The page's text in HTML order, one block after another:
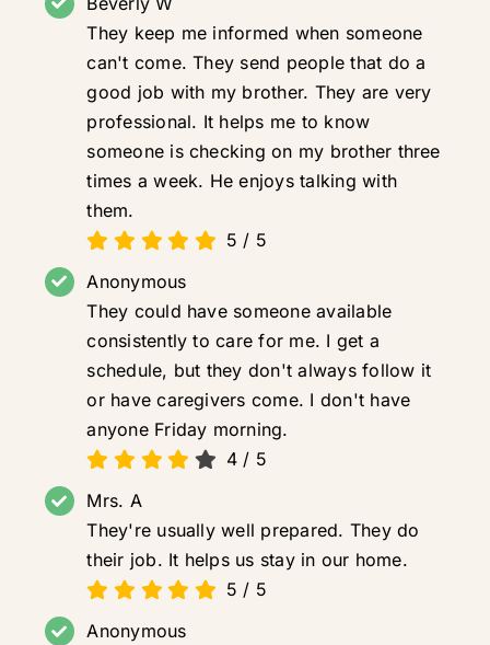
They keep me informed when someone
can't come. They send people that do a
good job with my brother. They are very
professional. It helps me to know
someone is checking on my brother three
times a week. He enjoys talking with
them.
5 / 5
Anonymous
They could have someone available
consistently to care for me. I get a
schedule, but they don't always follow it
or have caregivers come. I don't have
anyone Friday morning.
4 / 5
Mrs. A
They're usually well prepared. They do
their job. It helps us stay in our home.
5 / 5
Anonymous